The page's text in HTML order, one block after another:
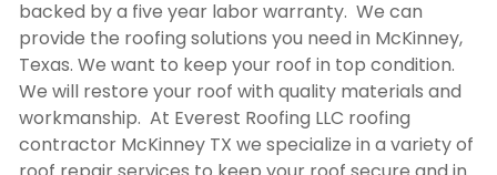
backed by a five year labor warranty. We can
provide the roofing solutions you need in McKinney,
Texas. We want to keep your roof in top condition.
We will restore your roof with quality materials and
workmanship. At Everest Roofing LLC roofing
contractor McKinney TX we specialize in a variety of